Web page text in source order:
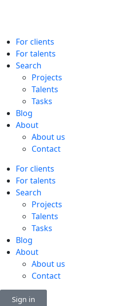
For clients
For talents
Search
Projects
Talents
Tasks
Blog
About
About us
Contact
For clients
For talents
Search
Projects
Talents
Tasks
Blog
About
About us
Contact
Sign in